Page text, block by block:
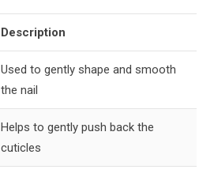
Description
Used to gently shape and smooth
the nail
Helps to gently push back the
cuticles